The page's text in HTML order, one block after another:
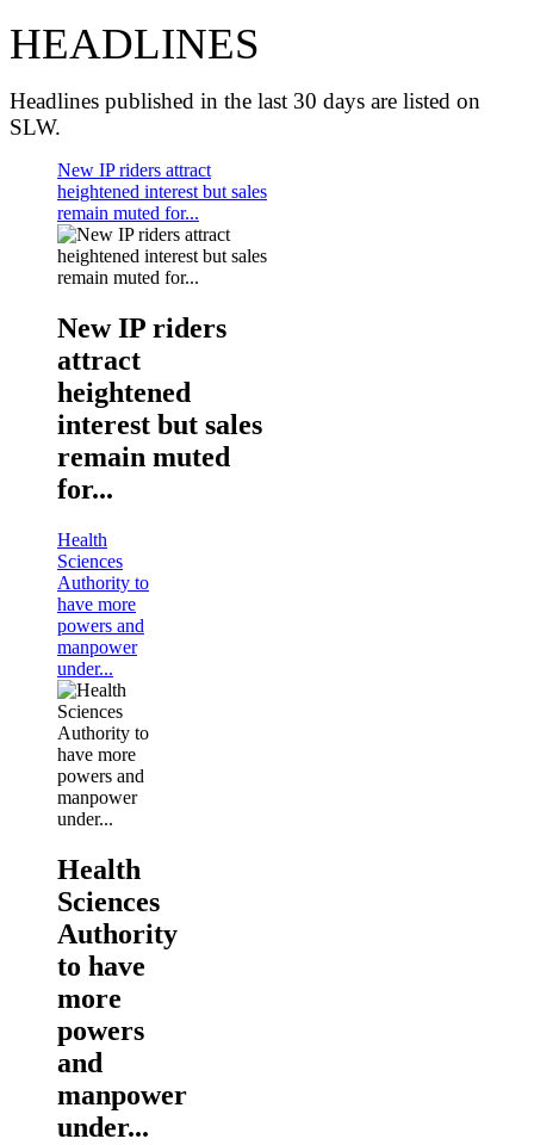
HEADLINES
Headlines published in the last 30 days are listed on
SLW.
New IP riders attract
heightened interest but sales
remain muted for...
New IP riders
attract
heightened
interest but sales
remain muted
for...
Health
Sciences
Authority to
have more
powers and
manpower
under...
Health
Sciences
Authority
to have
more
powers
and
manpower
under...